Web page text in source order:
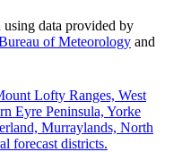
using data provided by
of Meteorology and
Lofty Ranges, West
Eyre Peninsula, Yorke
Murraylands, North
forecast districts.